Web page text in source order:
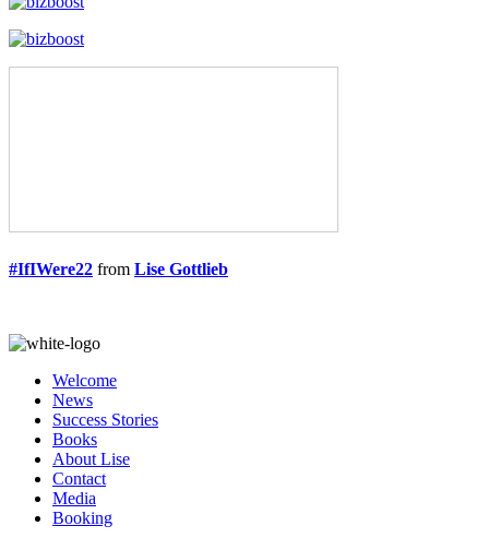
#IfIWere22 from Lise Gottlieb
Welcome
News
Success Stories
Books
About Lise
Contact
Media
Booking